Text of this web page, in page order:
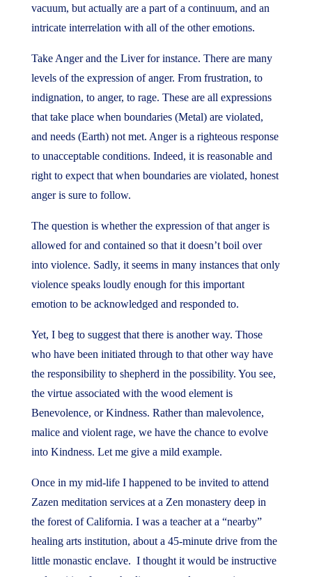
vacuum, but actually are a part of a continuum, and an
intricate interrelation with all of the other emotions.
Take Anger and the Liver for instance. There are many
levels of the expression of anger. From frustration, to
indignation, to anger, to rage. These are all expressions
that take place when boundaries (Metal) are violated,
and needs (Earth) not met. Anger is a righteous response
to unacceptable conditions. Indeed, it is reasonable and
right to expect that when boundaries are violated, honest
anger is sure to follow.
The question is whether the expression of that anger is
allowed for and contained so that it doesn’t boil over
into violence. Sadly, it seems in many instances that only
violence speaks loudly enough for this important
emotion to be acknowledged and responded to.
Yet, I beg to suggest that there is another way. Those
who have been initiated through to that other way have
the responsibility to shepherd in the possibility. You see,
the virtue associated with the wood element is
Benevolence, or Kindness. Rather than malevolence,
malice and violent rage, we have the chance to evolve
into Kindness. Let me give a mild example.
Once in my mid-life I happened to be invited to attend
Zazen meditation services at a Zen monastery deep in
the forest of California. I was a teacher at a “nearby”
healing arts institution, about a 45-minute drive from the
little monastic enclave. I thought it would be instructive